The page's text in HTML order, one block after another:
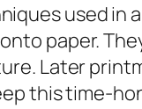
used in
paper.
Later
this time-